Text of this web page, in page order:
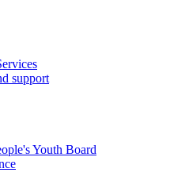
support
Youth Board